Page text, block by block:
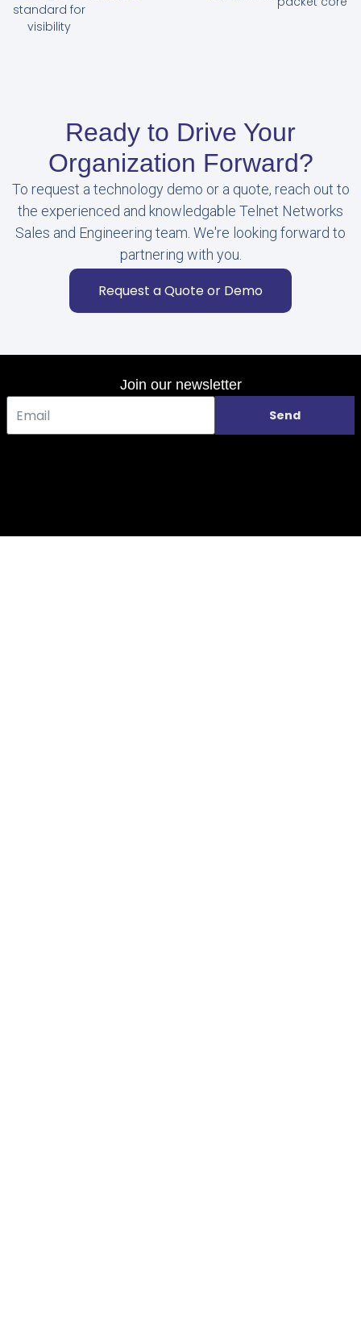
standard for
visibility
Ready to Drive Your
Organization Forward?
To request a technology demo or a quote, reach out to
the experienced and knowledgable Telnet Networks
Sales and Engineering team. We're looking forward to
partnering with you.
Request a Quote or Demo
Join our newsletter
Send